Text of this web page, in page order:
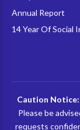
Annual Report
14 Year Of Social
Caution Notice:
Please be
requests